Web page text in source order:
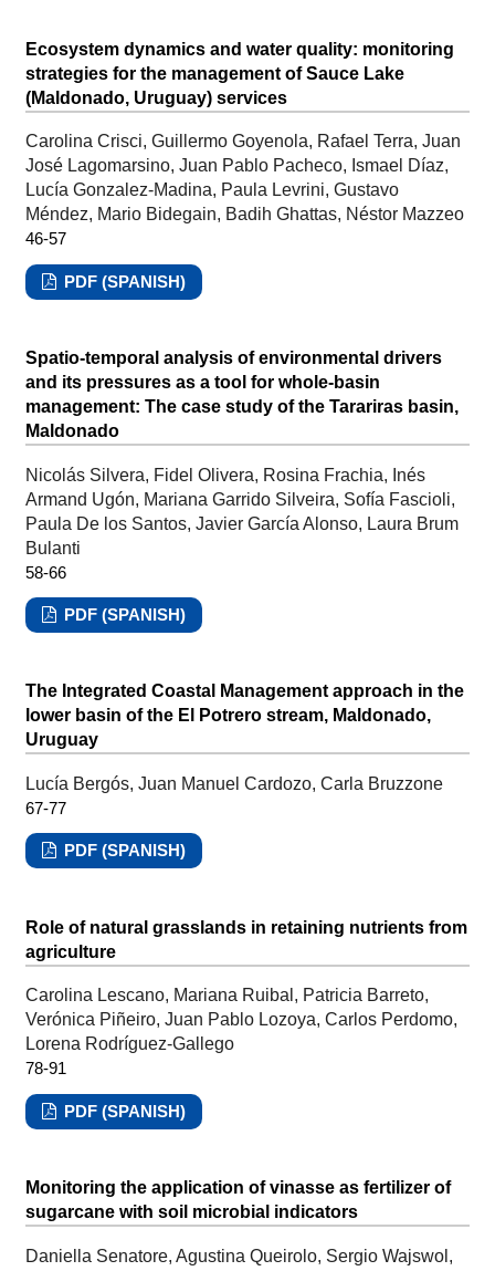
Ecosystem dynamics and water quality: monitoring
strategies for the management of Sauce Lake
(Maldonado, Uruguay) services
Carolina Crisci, Guillermo Goyenola, Rafael Terra, Juan
José Lagomarsino, Juan Pablo Pacheco, Ismael Díaz,
Lucía Gonzalez-Madina, Paula Levrini, Gustavo
Méndez, Mario Bidegain, Badih Ghattas, Néstor Mazzeo
46-57
PDF (SPANISH)
Spatio-temporal analysis of environmental drivers
and its pressures as a tool for whole-basin
management: The case study of the Tarariras basin,
Maldonado
Nicolás Silvera, Fidel Olivera, Rosina Frachia, Inés
Armand Ugón, Mariana Garrido Silveira, Sofía Fascioli,
Paula De los Santos, Javier García Alonso, Laura Brum
Bulanti
58-66
PDF (SPANISH)
The Integrated Coastal Management approach in the
lower basin of the El Potrero stream, Maldonado,
Uruguay
Lucía Bergós, Juan Manuel Cardozo, Carla Bruzzone
67-77
PDF (SPANISH)
Role of natural grasslands in retaining nutrients from
agriculture
Carolina Lescano, Mariana Ruibal, Patricia Barreto,
Verónica Piñeiro, Juan Pablo Lozoya, Carlos Perdomo,
Lorena Rodríguez-Gallego
78-91
PDF (SPANISH)
Monitoring the application of vinasse as fertilizer of
sugarcane with soil microbial indicators
Daniella Senatore, Agustina Queirolo, Sergio Wajswol,